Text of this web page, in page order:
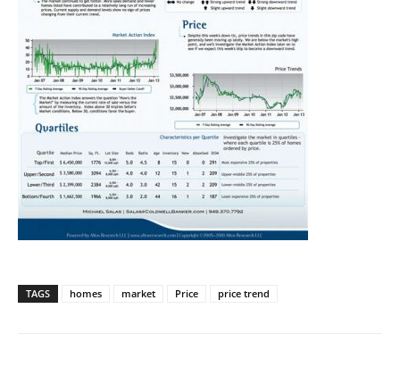
TAGS homes market Price price trend